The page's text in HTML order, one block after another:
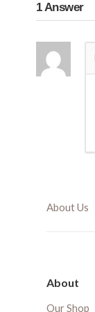
1Answer
About Us
About
Our Shop